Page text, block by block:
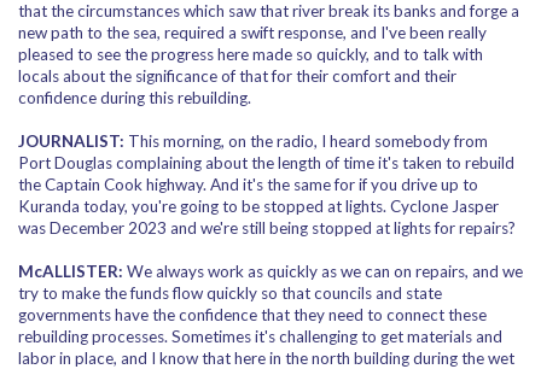
that the circumstances which saw that river break its banks and forge a
new path to the sea, required a swift response, and I've been really
pleased to see the progress here made so quickly, and to talk with
locals about the significance of that for their comfort and their
confidence during this rebuilding.
JOURNALIST: This morning, on the radio, I heard somebody from
Port Douglas complaining about the length of time it's taken to rebuild
the Captain Cook highway. And it's the same for if you drive up to
Kuranda today, you're going to be stopped at lights. Cyclone Jasper
was December 2023 and we're still being stopped at lights for repairs?
McALLISTER: We always work as quickly as we can on repairs, and we
try to make the funds flow quickly so that councils and state
governments have the confidence that they need to connect these
rebuilding processes. Sometimes it's challenging to get materials and
labor in place, and I know that here in the north building during the wet